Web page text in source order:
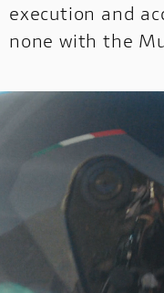
execution and
none with the